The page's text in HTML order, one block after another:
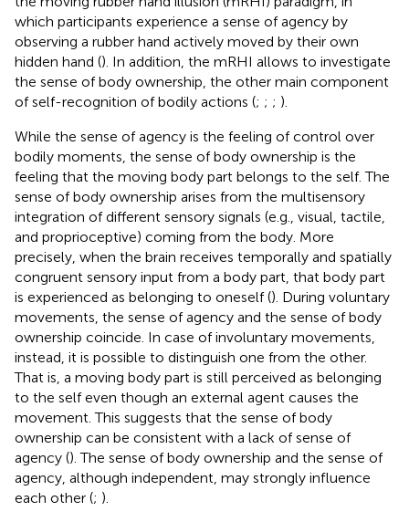
which participants experience a sense of agency by
observing a rubber hand actively moved by their own
hidden hand (). In addition, the mRHI allows to investigate
the sense of body ownership, the other main component
of self-recognition of bodily actions (; ; ; ).
While the sense of agency is the feeling of control over
bodily moments, the sense of body ownership is the
feeling that the moving body part belongs to the self. The
sense of body ownership arises from the multisensory
integration of different sensory signals (e.g., visual, tactile,
and proprioceptive) coming from the body. More
precisely, when the brain receives temporally and spatially
congruent sensory input from a body part, that body part
is experienced as belonging to oneself (). During voluntary
movements, the sense of agency and the sense of body
ownership coincide. In case of involuntary movements,
instead, it is possible to distinguish one from the other.
That is, a moving body part is still perceived as belonging
to the self even though an external agent causes the
movement. This suggests that the sense of body
ownership can be consistent with a lack of sense of
agency (). The sense of body ownership and the sense of
agency, although independent, may strongly influence
each other (; ).